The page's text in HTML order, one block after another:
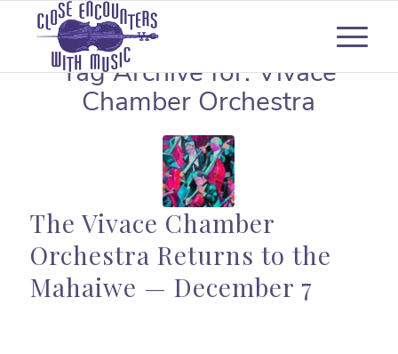
Tag Archive for:Vivace
Chamber Orchestra
The Vivace Chamber
Orchestra Returns to the
Mahaiwe — December 7